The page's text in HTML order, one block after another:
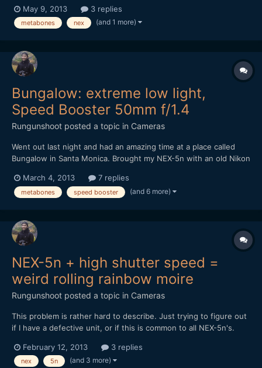
May 9, 2013
3 replies
metabones nex (and 1 more)
Bungalow: extreme low light,
Speed Booster 50mm f/1.4
Rungunshoot posted a topic in Cameras
Went out last night and had an amazing time at a place called
Bungalow in Santa Monica. Brought my NEX-5n with an old Nikon
DARK in that place, but the Speed Booster made me feel
invincible. https://vimeo.com/60971352
March 4, 2013 7 replies
metabones speed booster (and 6 more)
NEX-5n + high shutter speed =
weird rolling rainbow moire
Rungunshoot posted a topic in Cameras
This problem is rather hard to describe. Just trying to figure out
if I have a defective unit, or if this is common to all NEX-5n's.
look for. Please let me know if you've had the same issues.
https://vimeo.com/59504237
February 12, 2013 3 replies
nex 5n (and 3 more)